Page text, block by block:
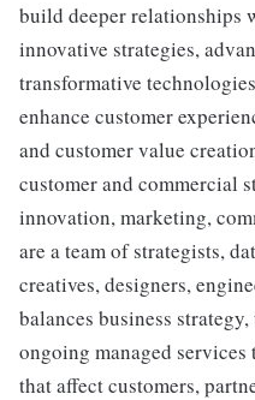
build deeper relationships
innovative strategies,
transformative
enhance customer
and customer value
customer and commercial
innovation, marketing,
are a team of strategists,
creatives, designers,
balances business
ongoing managed
that affect customers,